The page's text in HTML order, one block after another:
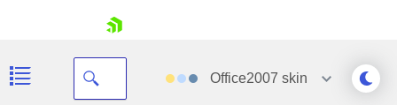
Office2007 skin